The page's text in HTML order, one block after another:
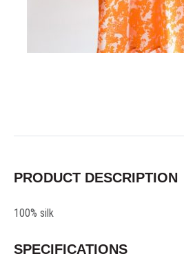
PRODUCT DESCRIPTION
100% silk
SPECIFICATIONS